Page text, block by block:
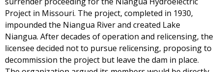
Project in Missouri. The project, completed in 1930,
impounded the Niangua River and created Lake
Niangua. After decades of operation and relicensing, the
licensee decided not to pursue relicensing, proposing to
decommission the project but leave the dam in place.